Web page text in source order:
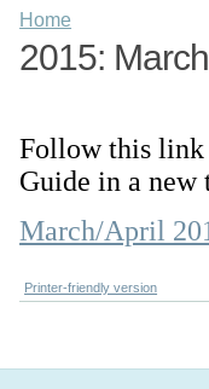
Home
2015:
Follow this link
Guide in a
March/April
Printer-friendly version